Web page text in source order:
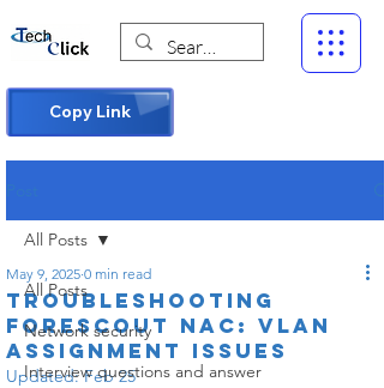
Copy Link
All Posts
Network security
Interview questions and answer
All Posts
Troubleshooting
Forescout NAC: VLAN
Assignment Issues
May 9, 2025 0 min read
Updated:Feb 25